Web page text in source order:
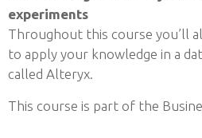
experiments
Throughout this course you’ll
to apply your knowledge in a
called Alteryx.
This course is part of the